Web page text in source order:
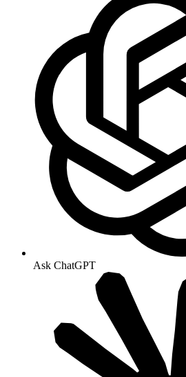
Ask ChatGPT